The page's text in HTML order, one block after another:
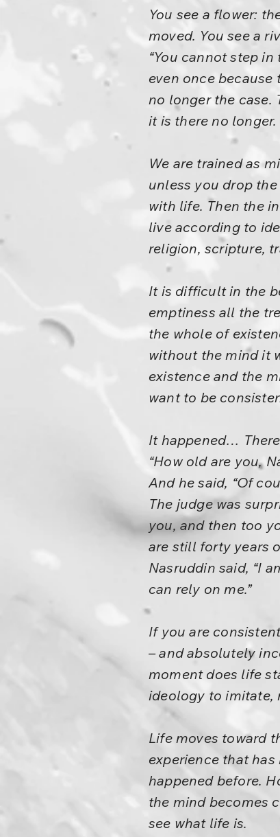
You see a flower:
moved. You see a
“You cannot step
even once
no longer the case.
it is there no longer.
We are trained as
unless you drop
with life. Then the
live according to
religion, scripture,
It is difficult in the
emptiness all the
the whole of
without the mind it
existence and the
want to be
It happened…
“How old are you,
And he said, “Of
The judge was
you, and then too
are still forty years
Nasruddin said, “I
can rely on me.”
If you are
– and absolutely
moment does life
ideology to imitate,
Life moves toward
experience that
happened before.
the mind becomes
see what life is.